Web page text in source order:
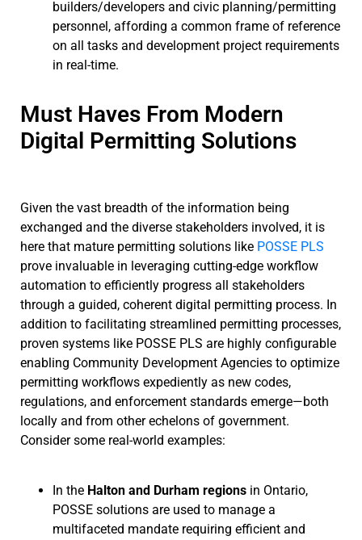
builders/developers and civic planning/permitting
personnel, affording a common frame of reference
on all tasks and development project requirements
in real-time.
Must Haves From Modern
Digital Permitting Solutions
Given the vast breadth of the information being
exchanged and the diverse stakeholders involved, it is
here that mature permitting solutions like POSSE PLS
prove invaluable in leveraging cutting-edge workflow
automation to efficiently progress all stakeholders
through a guided, coherent digital permitting process. In
addition to facilitating streamlined permitting processes,
proven systems like POSSE PLS are highly configurable
enabling Community Development Agencies to optimize
permitting workflows expediently as new codes,
regulations, and enforcement standards emerge—both
locally and from other echelons of government.
Consider some real-world examples:
In the Halton and Durham regions in Ontario,
POSSE solutions are used to manage a
multifaceted mandate requiring efficient and